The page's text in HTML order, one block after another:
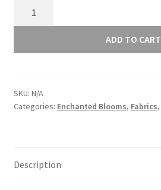
Mirage
895E
quantity
ADD TO CART
SKU: N/A
Categories: Enchanted Blooms, Fabrics,
Description